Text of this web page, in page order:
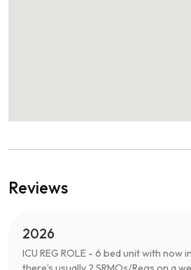
Reviews
2026
ICU REG ROLE - 6 bed unit with now